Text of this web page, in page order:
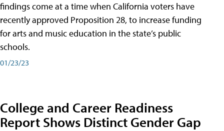
findings come at a time when California voters have
recently approved Proposition 28, to increase funding
for arts and music education in the state’s public
schools.
01/23/23
College and Career Readiness
Report Shows Distinct Gender Gap